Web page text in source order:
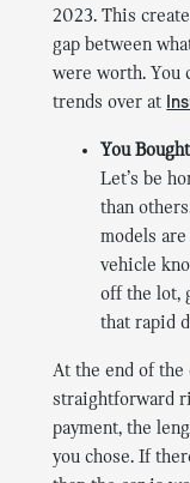
2023. This
gap between
were worth. You
trends over at
You
Let’s be
than
models
vehicle
off the lot,
that rapid
At the end of the
straightforward
payment, the
you chose. If